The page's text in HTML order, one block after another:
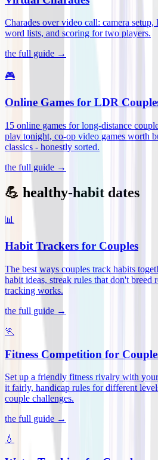
Charades over video call: camera
word lists, and scoring for two players.
the full guide →
🎮
Online Games for LDR
15 online games for long-distance
play tonight, co-op video games worth
classics - honestly sorted.
the full guide →
💪 healthy-habit dates
📊
Habit Trackers for Couples
The best ways couples track habits
habit ideas, streak rules that don't breed
tracking works.
the full guide →
🏃
Fitness Competition for
Set up a friendly fitness rivalry with
it fairly, handicap rules for different
couple challenges.
the full guide →
💧